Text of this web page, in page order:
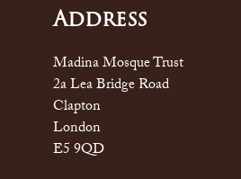
Address
Madina Mosque Trust
2a Lea Bridge Road
Clapton
London
E5 9QD